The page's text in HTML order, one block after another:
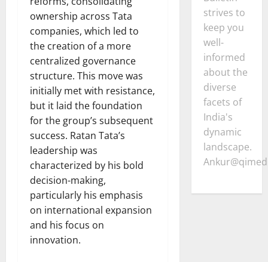
ownership across Tata
companies, which led to
the creation of a more
centralized governance
structure. This move was
initially met with resistance,
but it laid the foundation
for the group’s subsequent
success. Ratan Tata’s
leadership was
characterized by his bold
decision-making,
particularly his emphasis
on international expansion
and his focus on
innovation.
strives to
keep you
well-
informed
about the
diverse
facets of
India's
dynamic
landscape.